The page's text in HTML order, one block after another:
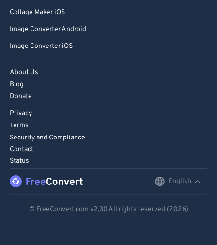
Collage Maker iOS
Image Converter Android
Image Converter iOS
About Us
Blog
Donate
Privacy
Terms
Security and Compliance
Contact
Status
English
© FreeConvert.com v2.30 All rights reserved (2026)